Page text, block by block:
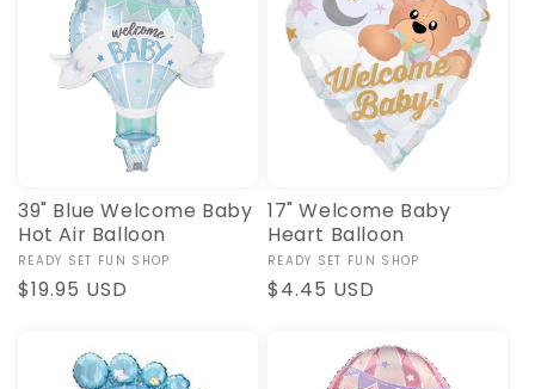
39" Blue Welcome Baby
Hot Air Balloon
Vendor:
READY SET FUN SHOP
Regular
$19.95 USD
17" Welcome Baby
Heart Balloon
Vendor:
READY SET FUN SHOP
Regular
$4.45 USD